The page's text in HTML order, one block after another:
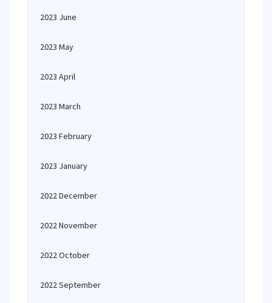
2023 June
2023 May
2023 April
2023 March
2023 February
2023 January
2022 December
2022 November
2022 October
2022 September